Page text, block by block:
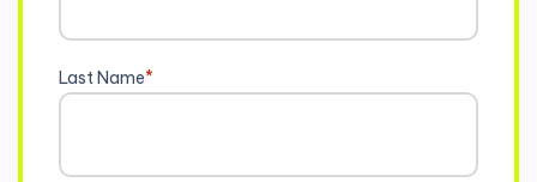
Last Name*